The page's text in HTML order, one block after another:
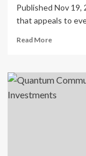
Article
View
Published Nov 19,
that appeals to
Read MoreRead
How
digital